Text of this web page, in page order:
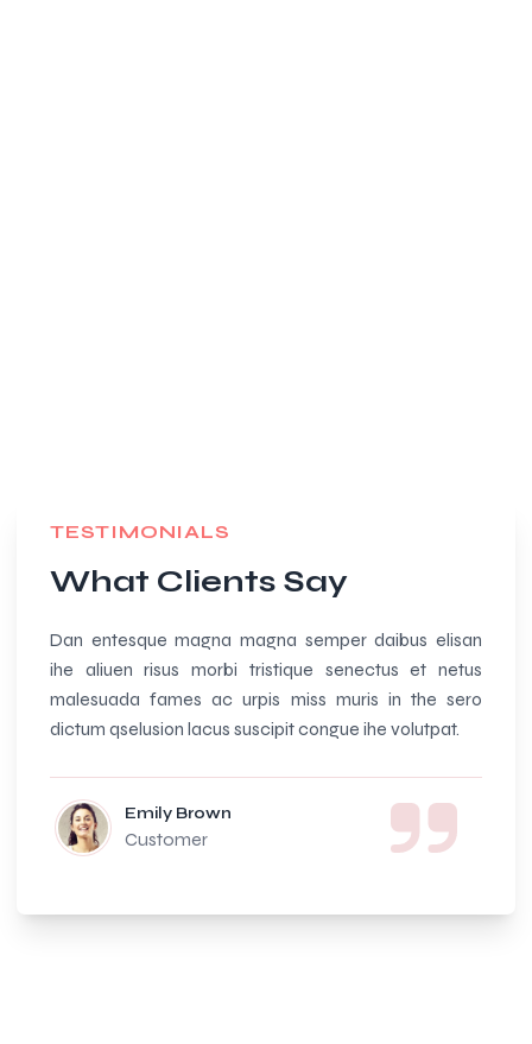
TESTIMONIALS
What Clients Say
Dan entesque magna magna semper daibus elisan
ihe aliuen risus morbi tristique senectus et netus
malesuada fames ac urpis miss muris in the sero
dictum qselusion lacus suscipit congue ihe volutpat.
Emily Brown
Customer